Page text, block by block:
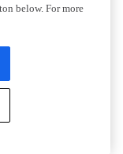
below. For more